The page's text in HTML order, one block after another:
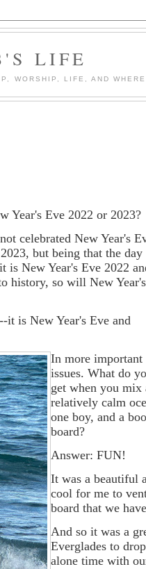
LIFE
WORSHIP, LIFE, AND
Year's Eve 2022 or 2023?
celebrated New Year's
but being that the day
is New Year's Eve 2022
history, so will New Year's
it is New Year's Eve and
In more important
issues. What do
get when you mix
relatively calm
one boy, and a
board?
Answer: FUN!
It was a beautiful
cool for me to
board that we
And so it was a
Everglades to
alone time with